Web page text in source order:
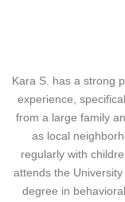
Kara S. has a strong
experience,
from a large family
as local
regularly with
attends the
degree in